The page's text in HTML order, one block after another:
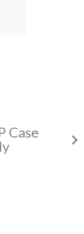
Case
chevron_right